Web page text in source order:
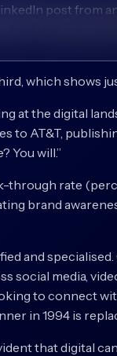
post from
the
which shows
at the digital
to AT&T,
You will.”
rate
brand
and
social media,
to connect
in 1994 is
that digital